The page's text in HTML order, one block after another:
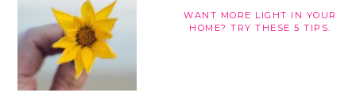
WANT MORE LIGHT IN YOUR
HOME? TRY THESE 5 TIPS.